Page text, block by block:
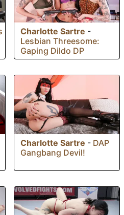
Charlotte Sartre -
Lesbian Threesome:
Gaping Dildo DP
Charlotte Sartre - DAP
Gangbang Devil!